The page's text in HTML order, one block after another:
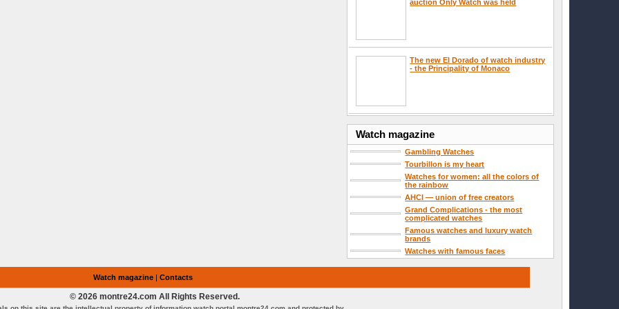
auction Only Watch was held
The new El Dorado of watch industry
- the Principality of Monaco
Watch magazine
Gambling Watches
Tourbillon is my heart
Watches for women: all the colors of
the rainbow
AHCI — union of free creators
Grand Complications - the most
complicated watches
Famous watches and luxury watch
brands
Watches with famous faces
Watch magazine Contacts
© 2026 montre24.com All Rights Reserved.